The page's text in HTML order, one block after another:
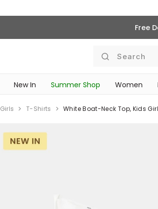
Free
Search
New In Summer Shop Women
Girls T-Shirts White Boat-Neck Top, Kids